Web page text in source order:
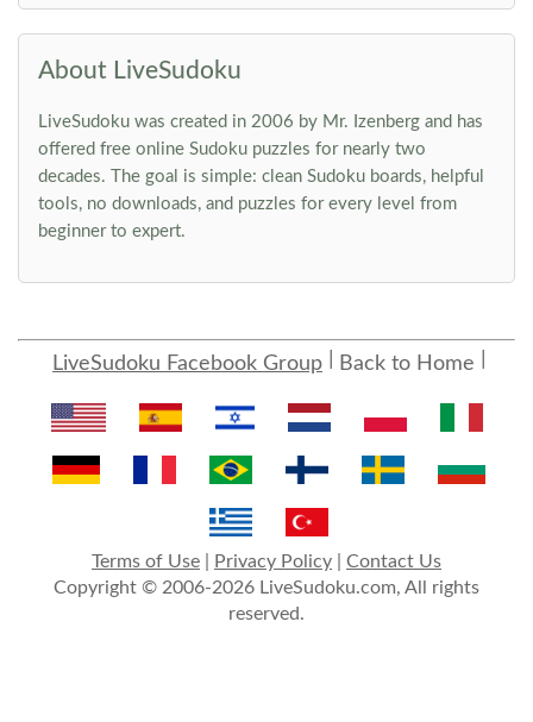
About LiveSudoku
LiveSudoku was created in 2006 by Mr. Izenberg and has
offered free online Sudoku puzzles for nearly two
decades. The goal is simple: clean Sudoku boards, helpful
tools, no downloads, and puzzles for every level from
beginner to expert.
LiveSudoku Facebook Group Back to Home
Terms of Use Privacy Policy
Contact Us
Copyright © 2006-2026 LiveSudoku.com, All rights
reserved.